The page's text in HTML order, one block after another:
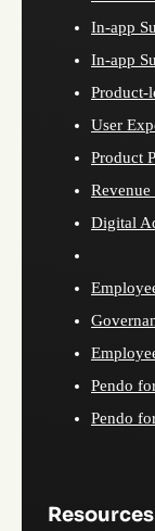
In-app
In-app
Product-
User
Product
Digital
Pendo
Pendo
Resources